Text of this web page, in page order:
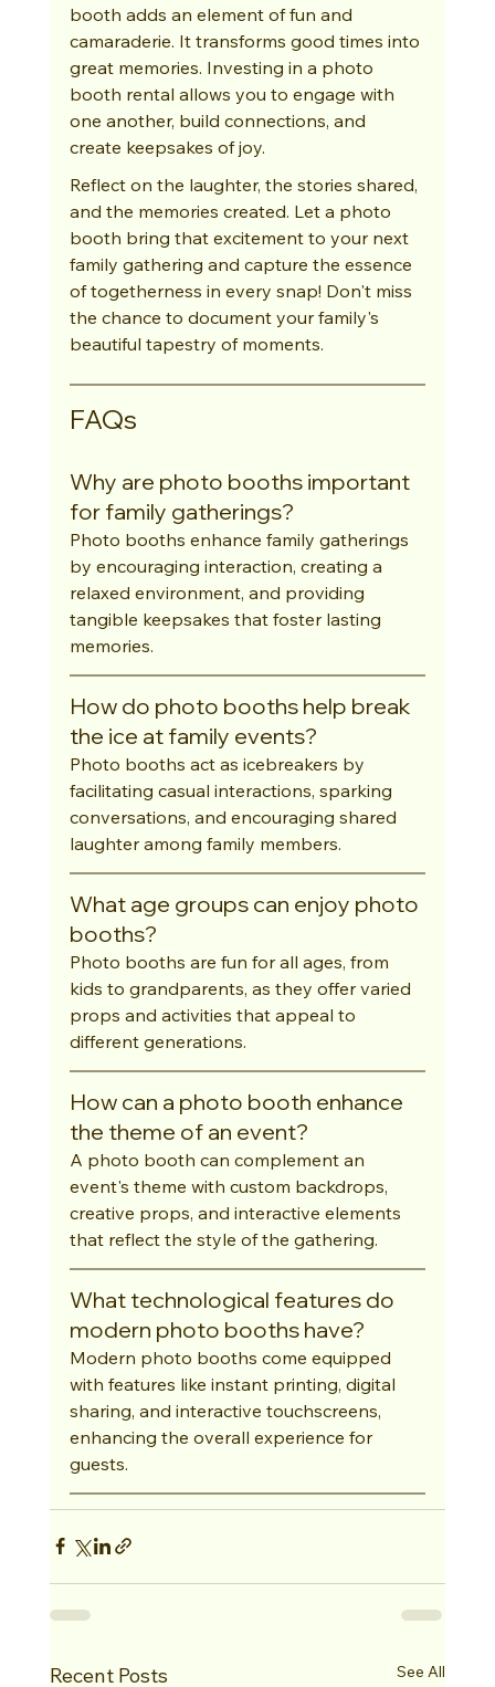
booth adds an element of fun and
camaraderie. It transforms good times into
great memories. Investing in a photo
booth rental allows you to engage with
one another, build connections, and
create keepsakes of joy.
Reflect on the laughter, the stories shared,
and the memories created. Let a photo
booth bring that excitement to your next
family gathering and capture the essence
of togetherness in every snap! Don't miss
the chance to document your family's
beautiful tapestry of moments.
FAQs
Why are photo booths important
for family gatherings?
Photo booths enhance family gatherings
by encouraging interaction, creating a
relaxed environment, and providing
tangible keepsakes that foster lasting
memories.
How do photo booths help break
the ice at family events?
Photo booths act as icebreakers by
facilitating casual interactions, sparking
conversations, and encouraging shared
laughter among family members.
What age groups can enjoy photo
booths?
Photo booths are fun for all ages, from
kids to grandparents, as they offer varied
props and activities that appeal to
different generations.
How can a photo booth enhance
the theme of an event?
A photo booth can complement an
event's theme with custom backdrops,
creative props, and interactive elements
that reflect the style of the gathering.
What technological features do
modern photo booths have?
Modern photo booths come equipped
with features like instant printing, digital
sharing, and interactive touchscreens,
enhancing the overall experience for
guests.
Recent Posts See All